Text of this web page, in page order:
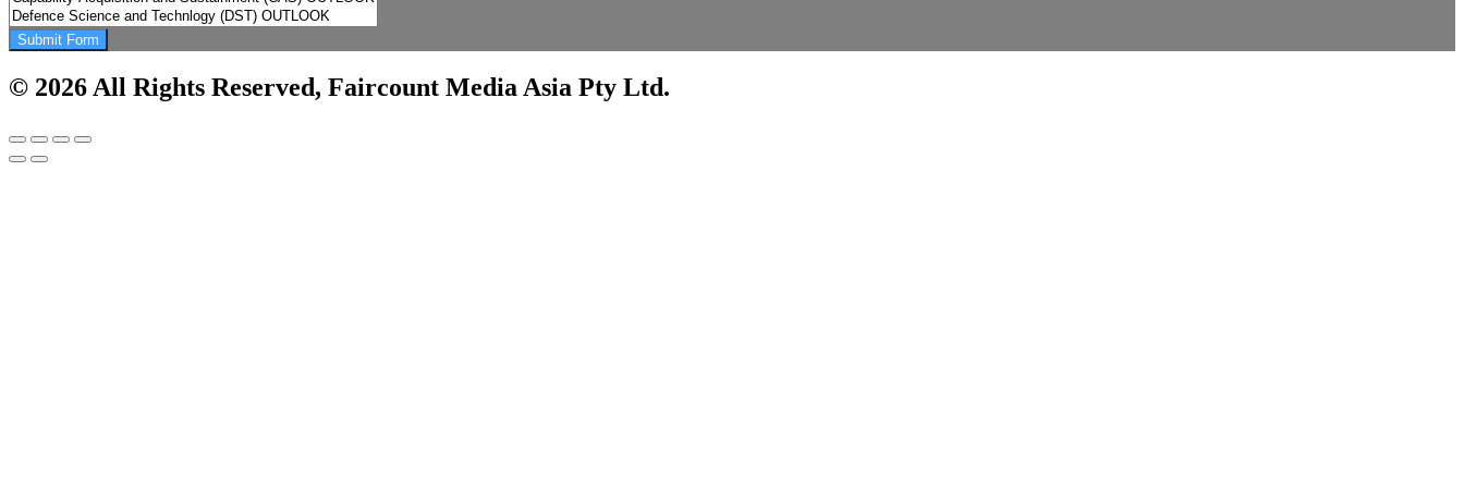
Submit Form
© 2026 All Rights Reserved, Faircount Media Asia Pty Ltd.